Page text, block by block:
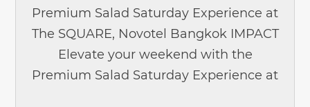
Premium Salad Saturday Experience at
The SQUARE, Novotel Bangkok IMPACT
Elevate your weekend with the
Premium Salad Saturday Experience at